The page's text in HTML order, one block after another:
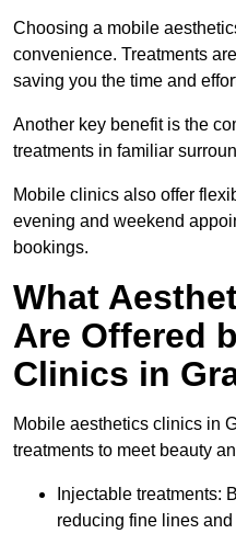
Choosing a mobile
convenience. Treatments
saving you the time and
Another key benefit is the
treatments in familiar
Mobile clinics also offer
evening and weekend
bookings.
What
Are Offered
Clinics in
Mobile aesthetics clinics in
treatments to meet beauty
Injectable treatments:
reducing fine lines